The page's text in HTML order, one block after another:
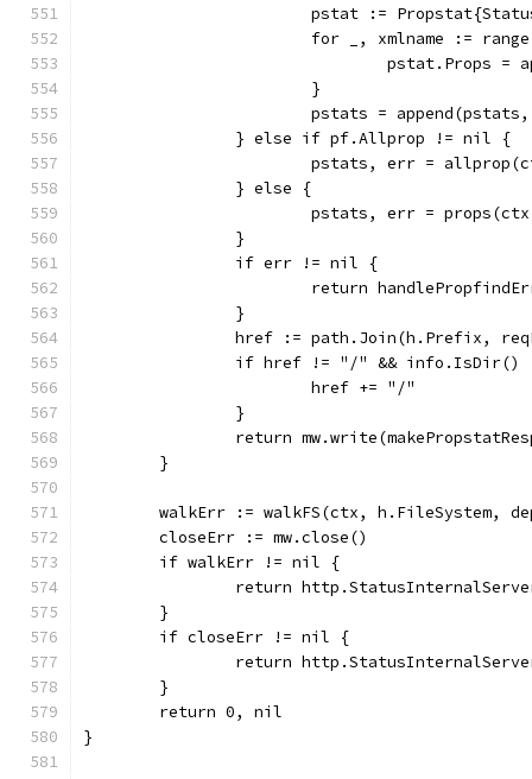
pstat :=
for _, xmlname :=
pstat.Props
			}
pstats =
		} else if pf.Allprop != nil {
pstats, err =
		} else {
pstats, err =
		}
		if err != nil {
return
		}
href := path.Join(h.Prefix,
if href != "/" && info.IsDir()
			href += "/"
		}
return
	}
walkErr := walkFS(ctx, h.FileSystem,
	closeErr := mw.close()
	if walkErr != nil {
return
	}
	if closeErr != nil {
return
	}
	return 0, nil
}